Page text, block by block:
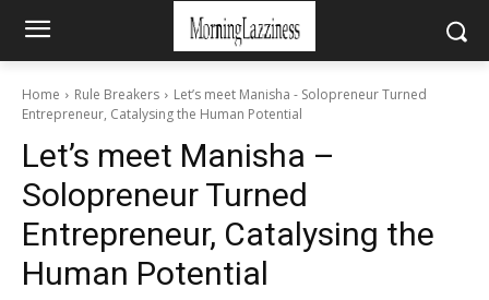
Home Rule Breakers
Let’s meet Manisha - Solopreneur Turned
Entrepreneur, Catalysing the Human Potential
Let’s meet Manisha –
Solopreneur Turned
Entrepreneur, Catalysing the
Human Potential